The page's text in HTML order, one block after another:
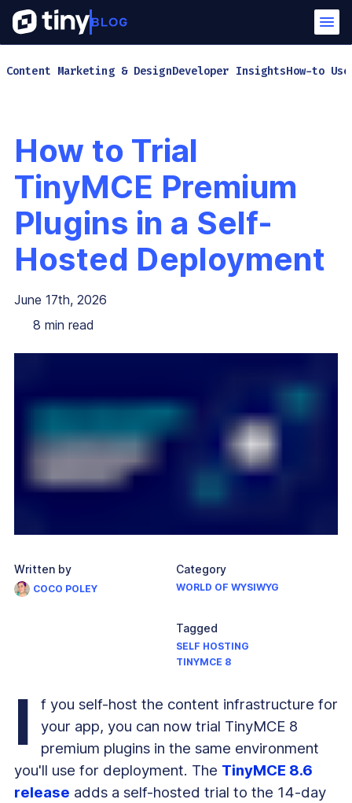
Content Marketing & DesignDeveloper InsightsHow-to
How to Trial
TinyMCE Premium
Plugins in a Self-
Hosted Deployment
June 17th, 2026
8 min read
Written by
COCO POLEY
Category
WORLD OF WYSIWYG
Tagged
SELF HOSTING
TINYMCE 8
I
f you self-host the content infrastructure for
your app, you can now trial TinyMCE 8
premium plugins in the same environment
you'll use for deployment. The TinyMCE 8.6
release adds a self-hosted trial to the 14-day